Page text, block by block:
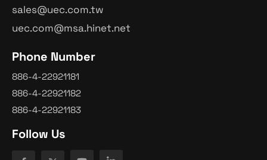
sales@uec.com.tw
uec.com@msa.hinet.net
Phone Number
886-4-22921181
886-4-22921182
886-4-22921183
Follow Us